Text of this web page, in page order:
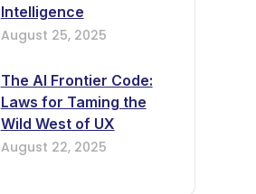
Intelligence
August 25, 2025
The AI Frontier Code:
Laws for Taming the
Wild West of UX
August 22, 2025